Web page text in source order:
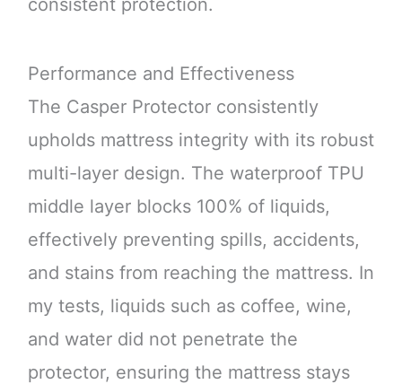
Performance and Effectiveness
The Casper Protector consistently
upholds mattress integrity with its robust
multi-layer design. The waterproof TPU
middle layer blocks 100% of liquids,
effectively preventing spills, accidents,
and stains from reaching the mattress. In
my tests, liquids such as coffee, wine,
and water did not penetrate the
protector, ensuring the mattress stays